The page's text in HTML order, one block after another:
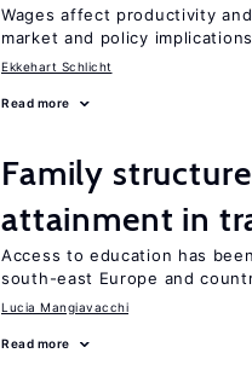
Wages affect productivity
market and policy implications
Ekkehart Schlicht
Read more
Family
attainment in
Access to education has
south-east Europe and
Lucia Mangiavacchi
Read more